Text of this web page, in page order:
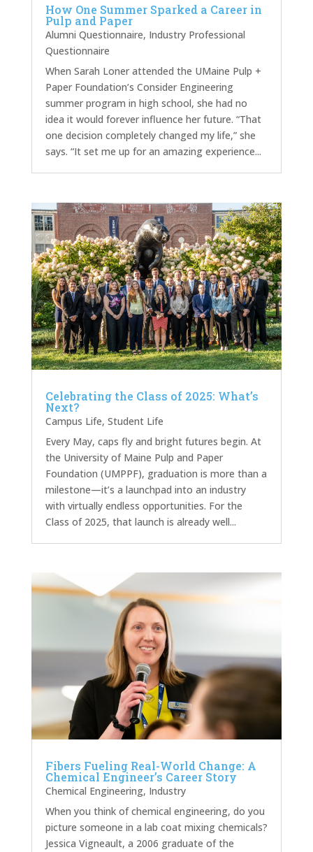
How One Summer Sparked a Career in
Pulp and Paper
Alumni Questionnaire, Industry Professional
Questionnaire
When Sarah Loner attended the UMaine Pulp +
Paper Foundation’s Consider Engineering
summer program in high school, she had no
idea it would forever influence her future. “That
one decision completely changed my life,” she
says. “It set me up for an amazing experience...
Celebrating the Class of 2025: What’s
Next?
Campus Life, Student Life
Every May, caps fly and bright futures begin. At
the University of Maine Pulp and Paper
Foundation (UMPPF), graduation is more than a
milestone—it’s a launchpad into an industry
with virtually endless opportunities. For the
Class of 2025, that launch is already well...
Fibers Fueling Real-World Change: A
Chemical Engineer’s Career Story
Chemical Engineering, Industry
When you think of chemical engineering, do you
picture someone in a lab coat mixing chemicals?
Jessica Vigneault, a 2006 graduate of the